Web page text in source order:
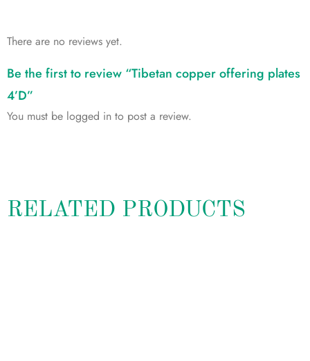
There are no reviews yet.
Be the first to review “Tibetan copper offering plates
4’D”
You must be logged in to post a review.
RELATED PRODUCTS